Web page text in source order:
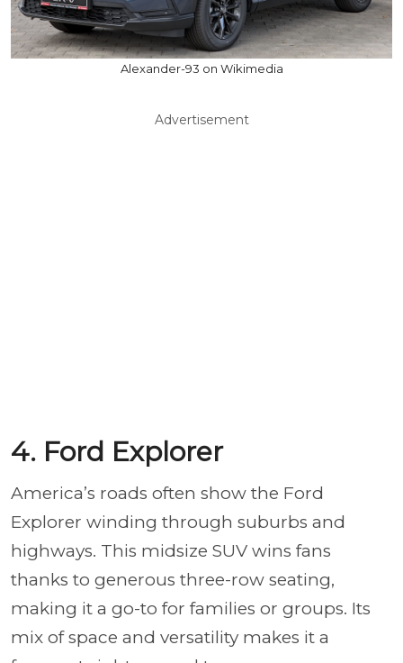
Alexander-93 on Wikimedia
Advertisement
4. Ford Explorer
America’s roads often show the Ford
Explorer winding through suburbs and
highways. This midsize SUV wins fans
thanks to generous three-row seating,
making it a go-to for families or groups. Its
mix of space and versatility makes it a